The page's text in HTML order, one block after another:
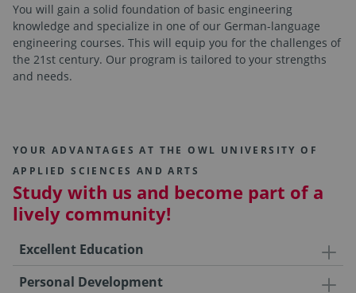
You will gain a solid foundation of basic engineering
knowledge and specialize in one of our German-language
engineering courses. This will equip you for the challenges of
the 21st century. Our program is tailored to your strengths
and needs.
YOUR ADVANTAGES AT THE OWL UNIVERSITY OF
APPLIED SCIENCES AND ARTS
Study with us and become part of a
lively community!
Excellent Education
Personal Development